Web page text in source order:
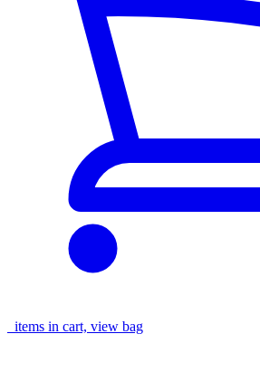
items in cart, view bag